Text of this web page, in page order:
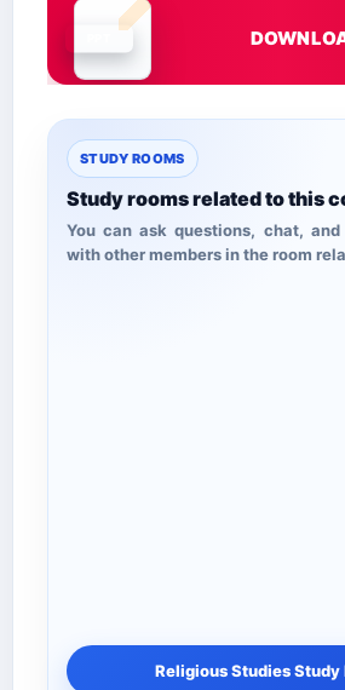
Document is loading
STUDY ROOMS
Study rooms related to this
You can ask questions, chat,
with other members in the room
Religious Studies Study